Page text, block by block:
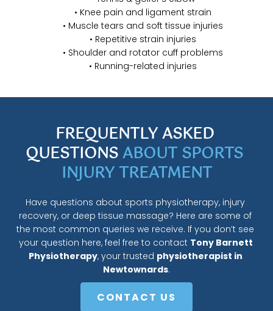
Knee pain and ligament strain
Muscle tears and soft tissue injuries
Repetitive strain injuries
Shoulder and rotator cuff problems
Running-related injuries
FREQUENTLY ASKED
QUESTIONS ABOUT SPORTS
INJURY TREATMENT
Have questions about sports physiotherapy, injury
recovery, or deep tissue massage? Here are some of
the most common queries we receive. If you don’t see
your question here, feel free to contact Tony Barnett
Physiotherapy, your trusted physiotherapist in
Newtownards.
CONTACT US